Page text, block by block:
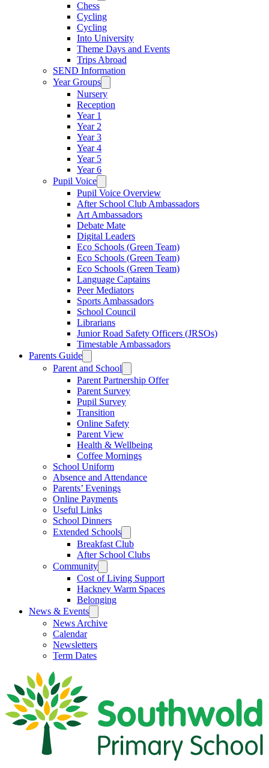
Chess
Cycling
Cycling
Into University
Theme Days and Events
Trips Abroad
SEND Information
Year Groups
Nursery
Reception
Year 1
Year 2
Year 3
Year 4
Year 5
Year 6
Pupil Voice
Pupil Voice Overview
After School Club Ambassadors
Art Ambassadors
Debate Mate
Digital Leaders
Eco Schools (Green Team)
Eco Schools (Green Team)
Eco Schools (Green Team)
Language Captains
Peer Mediators
Sports Ambassadors
School Council
Librarians
Junior Road Safety Officers (JRSOs)
Timestable Ambassadors
Parents Guide
Parent and School
Parent Partnership Offer
Parent Survey
Pupil Survey
Transition
Online Safety
Parent View
Health & Wellbeing
Coffee Mornings
School Uniform
Absence and Attendance
Parents’ Evenings
Online Payments
Useful Links
School Dinners
Extended Schools
Breakfast Club
After School Clubs
Community
Cost of Living Support
Hackney Warm Spaces
Belonging
News & Events
News Archive
Calendar
Newsletters
Term Dates